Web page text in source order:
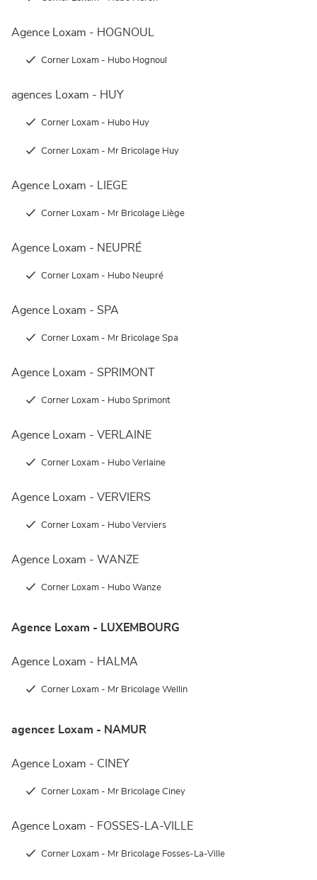
Agence Loxam - HOGNOUL
Corner Loxam - Hubo Hognoul
agences Loxam - HUY
Corner Loxam - Hubo Huy
Corner Loxam - Mr Bricolage Huy
Agence Loxam - LIEGE
Corner Loxam - Mr Bricolage Liège
Agence Loxam - NEUPRÉ
Corner Loxam - Hubo Neupré
Agence Loxam - SPA
Corner Loxam - Mr Bricolage Spa
Agence Loxam - SPRIMONT
Corner Loxam - Hubo Sprimont
Agence Loxam - VERLAINE
Corner Loxam - Hubo Verlaine
Agence Loxam - VERVIERS
Corner Loxam - Hubo Verviers
Agence Loxam - WANZE
Corner Loxam - Hubo Wanze
Agence Loxam - LUXEMBOURG
Agence Loxam - HALMA
Corner Loxam - Mr Bricolage Wellin
agences Loxam - NAMUR
Agence Loxam - CINEY
Corner Loxam - Mr Bricolage Ciney
Agence Loxam - FOSSES-LA-VILLE
Corner Loxam - Mr Bricolage Fosses-La-Ville